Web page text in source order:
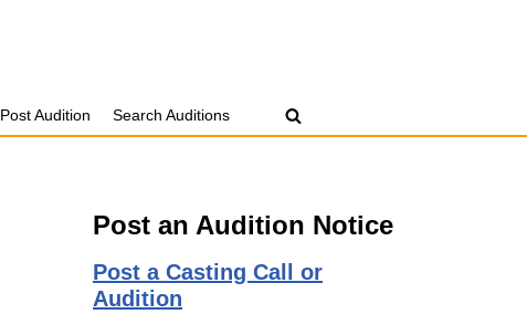
Post Audition Search Auditions
Post an Audition Notice
Post a Casting Call or
Audition